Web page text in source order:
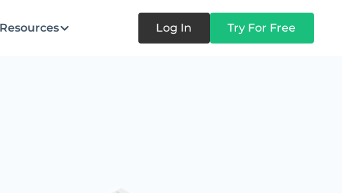
Resources Log In Try For Free